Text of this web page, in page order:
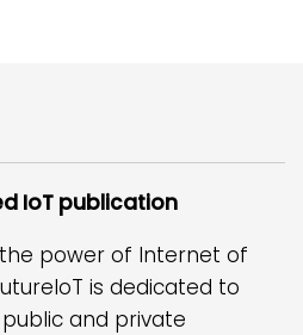
IoT publication
power of Internet of
is dedicated to
and private